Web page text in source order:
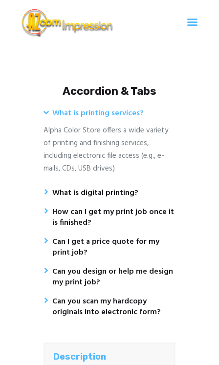
Az Com'Impression
Services
Accordion & Tabs
What is printing services?
Alpha Color Store offers a wide variety
of printing and finishing services,
including electronic file access (e.g., e-
mails, CDs, USB drives)
What is digital printing?
How can I get my print job once it
is finished?
Can I get a price quote for my
print job?
Can you design or help me design
my print job?
Can you scan my hardcopy
originals into electronic form?
Description